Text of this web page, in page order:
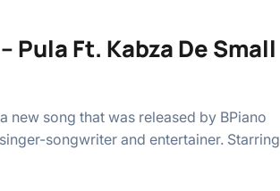
Pula Ft. Kabza De Small
new song that was released by BPiano
songwriter and entertainer. Starring